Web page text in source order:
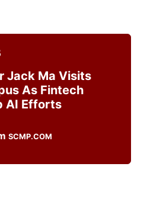
Jack Ma Visits
As Fintech
AI Efforts
SCMP.COM